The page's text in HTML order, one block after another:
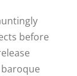
before